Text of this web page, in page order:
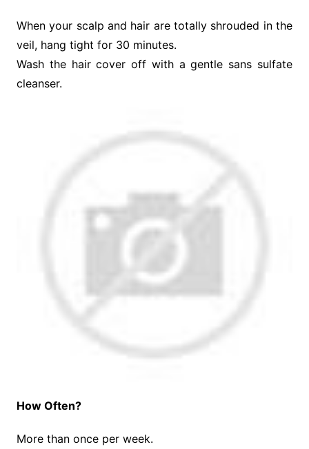
When your scalp and hair are totally shrouded in the
veil, hang tight for 30 minutes.
Wash the hair cover off with a gentle sans sulfate
cleanser.
How Often?
More than once per week.